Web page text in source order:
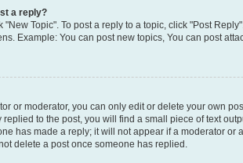
a reply?
"New Topic". To post a reply to a topic, click "Post
Example: You can post new topics, You can post
or moderator, you can only edit or delete your own
to the post, you will find a small piece of text
has made a reply; it will not appear if a moderator
delete a post once someone has replied.